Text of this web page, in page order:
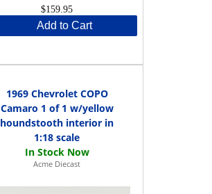
$159.95
Add to Cart
1969 Chevrolet COPO
Camaro 1 of 1 w/yellow
houndstooth interior in
1:18 scale
Acme Diecast